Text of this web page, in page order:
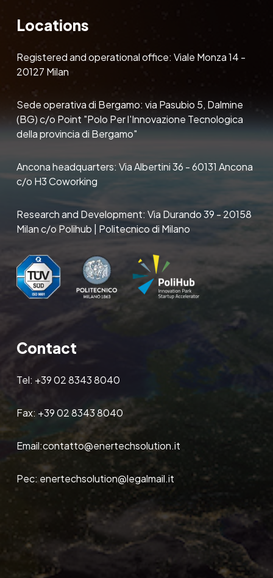
Locations
Registered and operational office: Viale Monza 14 -
20127 Milan
Sede operativa di Bergamo: via Pasubio 5, Dalmine
(BG) c/o Point "Polo Per l'Innovazione Tecnologica
della provincia di Bergamo"
Ancona headquarters: Via Albertini 36 - 60131 Ancona
c/o H3 Coworking
Research and Development: Via Durando 39 - 20158
Milan c/o Polihub | Politecnico di Milano
Contact
Tel: +39 02 8343 8040
Fax: +39 02 8343 8040
Email:contatto@enertechsolution.it
Pec:enertechsolution@legalmail.it